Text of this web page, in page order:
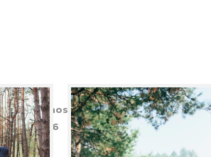
www/vhosts/entretempos.pt/
on line226